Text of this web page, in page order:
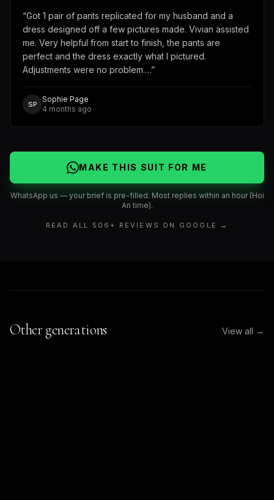
“Got 1 pair of pants replicated for my husband and a
dress designed off a few pictures made. Vivian assisted
me. Very helpful from start to finish, the pants are
perfect and the dress exactly what I pictured.
Adjustments were no problem.…”
SP
Sophie Page
4 months ago
MAKE THIS SUIT FOR ME
WhatsApp us — your brief is pre-filled. Most replies within an hour (Hoi
An time).
READ ALL 506 + REVIEWS ON GOOGLE →
Other generations View all →